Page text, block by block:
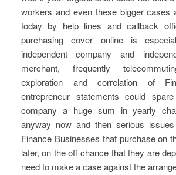
workers and even these bigger cases
today by help lines and callback
purchasing cover online is
independent company and
merchant, frequently
exploration and correlation of
entrepreneur statements could
company a huge sum in yearly
anyway now and then serious
Finance Businesses that purchase on
later, on the off chance that they are
need to make a case against the